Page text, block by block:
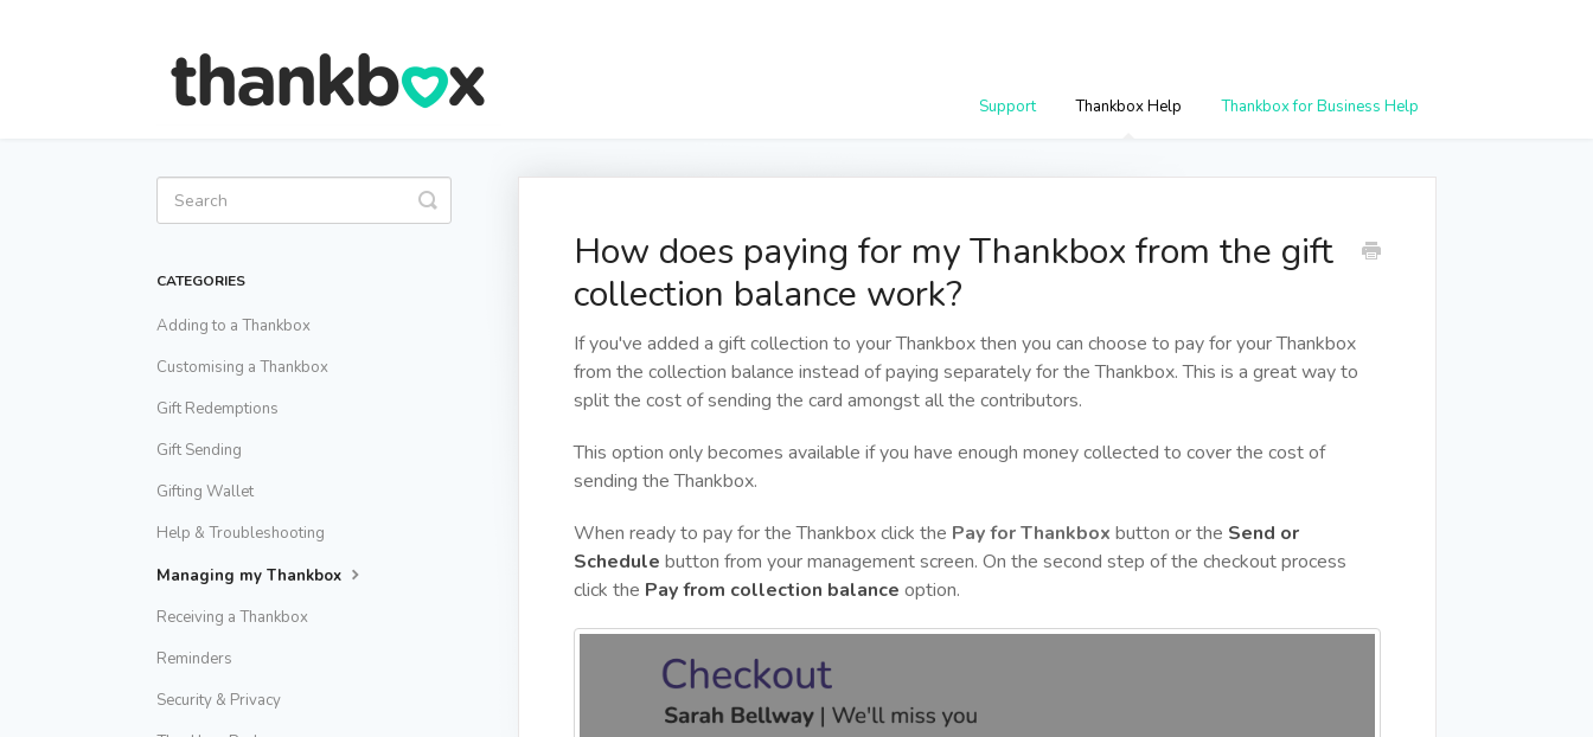
Support Thankbox Help Thankbox for Business Help
How does paying for my Thankbox from the gift
collection balance work?
If you've added a gift collection to your Thankbox then you can choose to pay for your Thankbox
from the collection balance instead of paying separately for the Thankbox. This is a great way to
split the cost of sending the card amongst all the contributors.
This option only becomes available if you have enough money collected to cover the cost of
sending the Thankbox.
When ready to pay for the Thankbox click the Pay for Thankbox button or the Send or
Schedule button from your management screen. On the second step of the checkout process
click the Pay from collection balance option.
Toggle
Search
CATEGORIES
Adding to a Thankbox
Customising a Thankbox
Gift Redemptions
Gift Sending
Gifting Wallet
Help & Troubleshooting
Managing my Thankbox
Receiving a Thankbox
Reminders
Security & Privacy